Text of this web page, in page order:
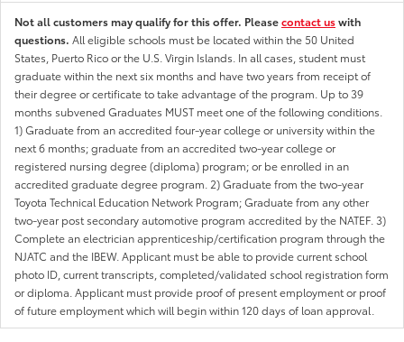
Not all customers may qualify for this offer. Pleasecontact uswith
questions. All eligible schools must be located within the 50 United
States, Puerto Rico or the U.S. Virgin Islands. In all cases, student must
graduate within the next six months and have two years from receipt of
their degree or certificate to take advantage of the program. Up to 39
months subvened Graduates MUST meet one of the following conditions.
1) Graduate from an accredited four-year college or university within the
next 6 months; graduate from an accredited two-year college or
registered nursing degree (diploma) program; or be enrolled in an
accredited graduate degree program. 2) Graduate from the two-year
Toyota Technical Education Network Program; Graduate from any other
two-year post secondary automotive program accredited by the NATEF. 3)
Complete an electrician apprenticeship/certification program through the
NJATC and the IBEW. Applicant must be able to provide current school
photo ID, current transcripts, completed/validated school registration form
or diploma. Applicant must provide proof of present employment or proof
of future employment which will begin within 120 days of loan approval.